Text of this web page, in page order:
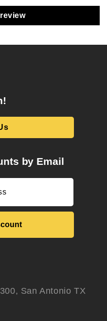
by Email
San Antonio TX